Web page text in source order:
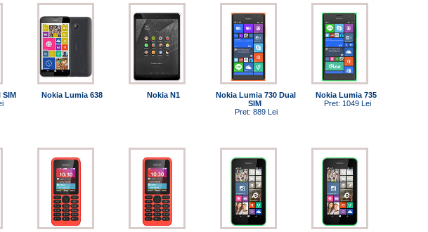
SIM
Nokia Lumia 638 Nokia N1
Nokia Lumia 730 Dual
SIM
Pret: 889 Lei
Nokia Lumia 735
Pret: 1049 Lei